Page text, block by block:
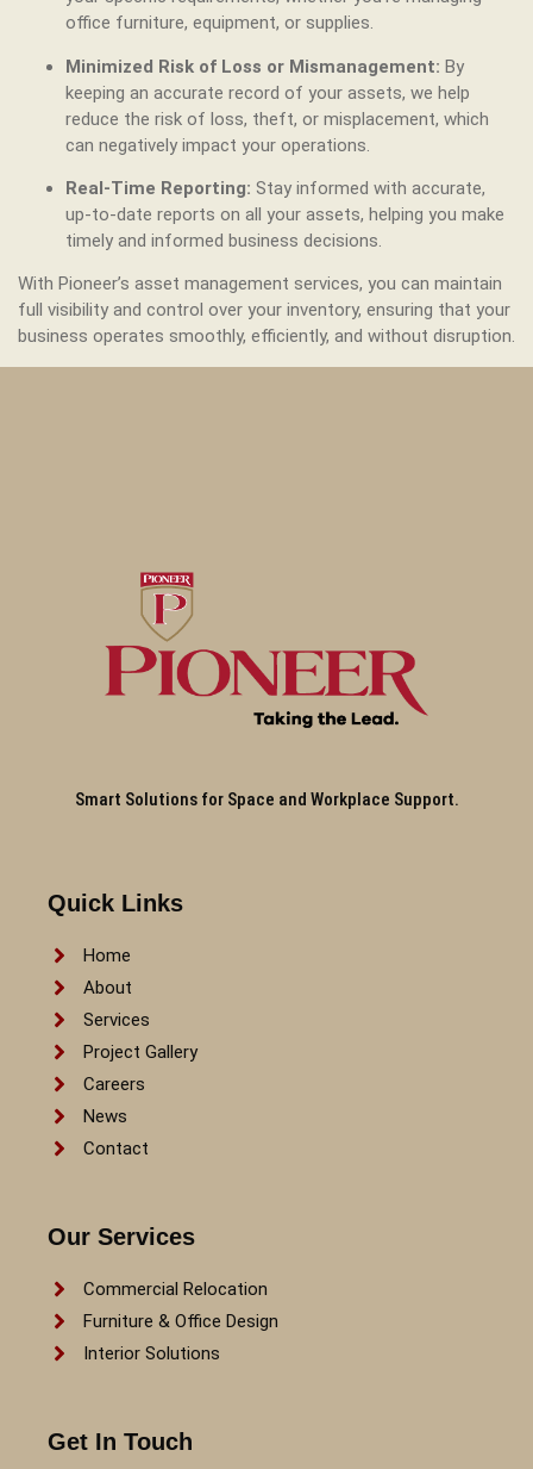
office furniture, equipment, or supplies.
Minimized Risk of Loss or Mismanagement: By
keeping an accurate record of your assets, we help
reduce the risk of loss, theft, or misplacement, which
can negatively impact your operations.
Real-Time Reporting: Stay informed with accurate,
up-to-date reports on all your assets, helping you make
timely and informed business decisions.
With Pioneer’s asset management services, you can maintain
full visibility and control over your inventory, ensuring that your
business operates smoothly, efficiently, and without disruption.
Smart Solutions for Space and Workplace Support.
Quick Links
Home
About
Services
Project Gallery
Careers
News
Contact
Our Services
Commercial Relocation
Furniture & Office Design
Interior Solutions
Get In Touch